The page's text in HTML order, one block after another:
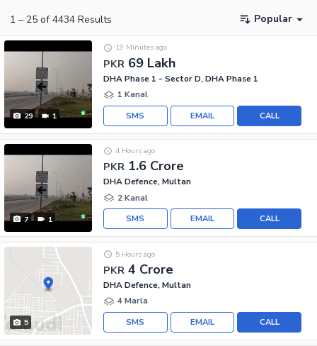
1 – 25 of 4434 Results Popular
29 1
PKR 69 Lakh
19 Minutes ago
DHA Phase 1 - Sector D, DHA Phase 1
1 Kanal
CALL
EMAIL
SMS
7 1
PKR 1.6 Crore
4 Hours ago
DHA Defence, Multan
2 Kanal
CALL
EMAIL
SMS
5
PKR 4 Crore
5 Hours ago
DHA Defence, Multan
4 Marla
CALL
EMAIL
SMS